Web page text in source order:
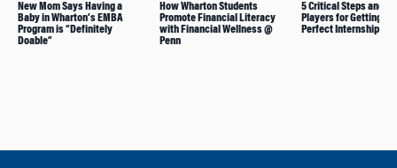
New Mom Says Having a
Baby in Wharton’s EMBA
Program is “Definitely
Doable”
How Wharton Students
Promote Financial Literacy
with Financial Wellness @
Penn
5 Critical Steps and 5
Players for Getting the
Perfect Internship